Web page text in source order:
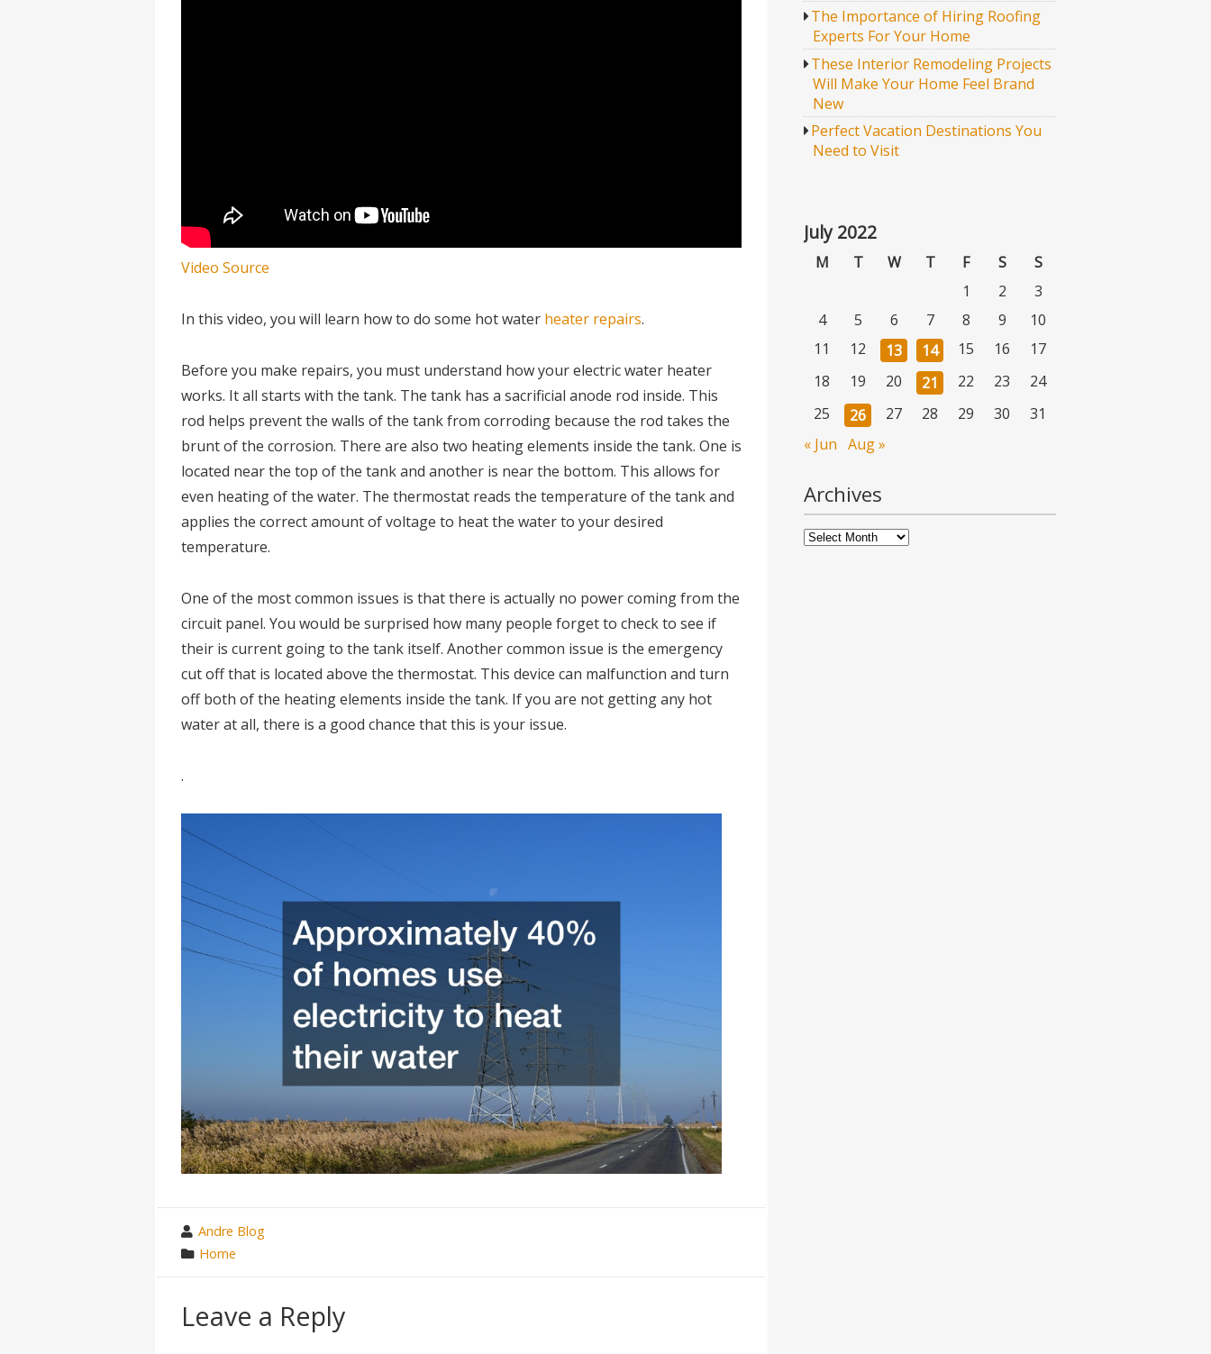
Video Source
In this video, you will learn how to do some hot water heater repairs.
Before you make repairs, you must understand how your electric water heater
works. It all starts with the tank. The tank has a sacrificial anode rod inside. This
rod helps prevent the walls of the tank from corroding because the rod takes the
brunt of the corrosion. There are also two heating elements inside the tank. One is
located near the top of the tank and another is near the bottom. This allows for
even heating of the water. The thermostat reads the temperature of the tank and
applies the correct amount of voltage to heat the water to your desired
temperature.
One of the most common issues is that there is actually no power coming from the
circuit panel. You would be surprised how many people forget to check to see if
their is current going to the tank itself. Another common issue is the emergency
cut off that is located above the thermostat. This device can malfunction and turn
off both of the heating elements inside the tank. If you are not getting any hot
water at all, there is a good chance that this is your issue.
.
wrote
by
Andre Blog
category
in
Home
Leave a Reply
The Importance of Hiring Roofing
Experts For Your Home
These Interior Remodeling Projects
Will Make Your Home Feel Brand
New
Perfect Vacation Destinations You
Need to Visit
July 2022
M T W T F S
S
1
2
3
4
5 6 7 8 9
10
11
12 13 14 15 16
17
18
19 20 21 22 23
24
25
26 27 28 29 30
31
« Jun Aug »
Archives
Archives